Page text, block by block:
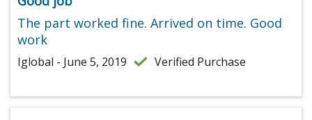
The part worked fine. Arrived on time. Good
work
Iglobal - June 5, 2019 Verified Purchase